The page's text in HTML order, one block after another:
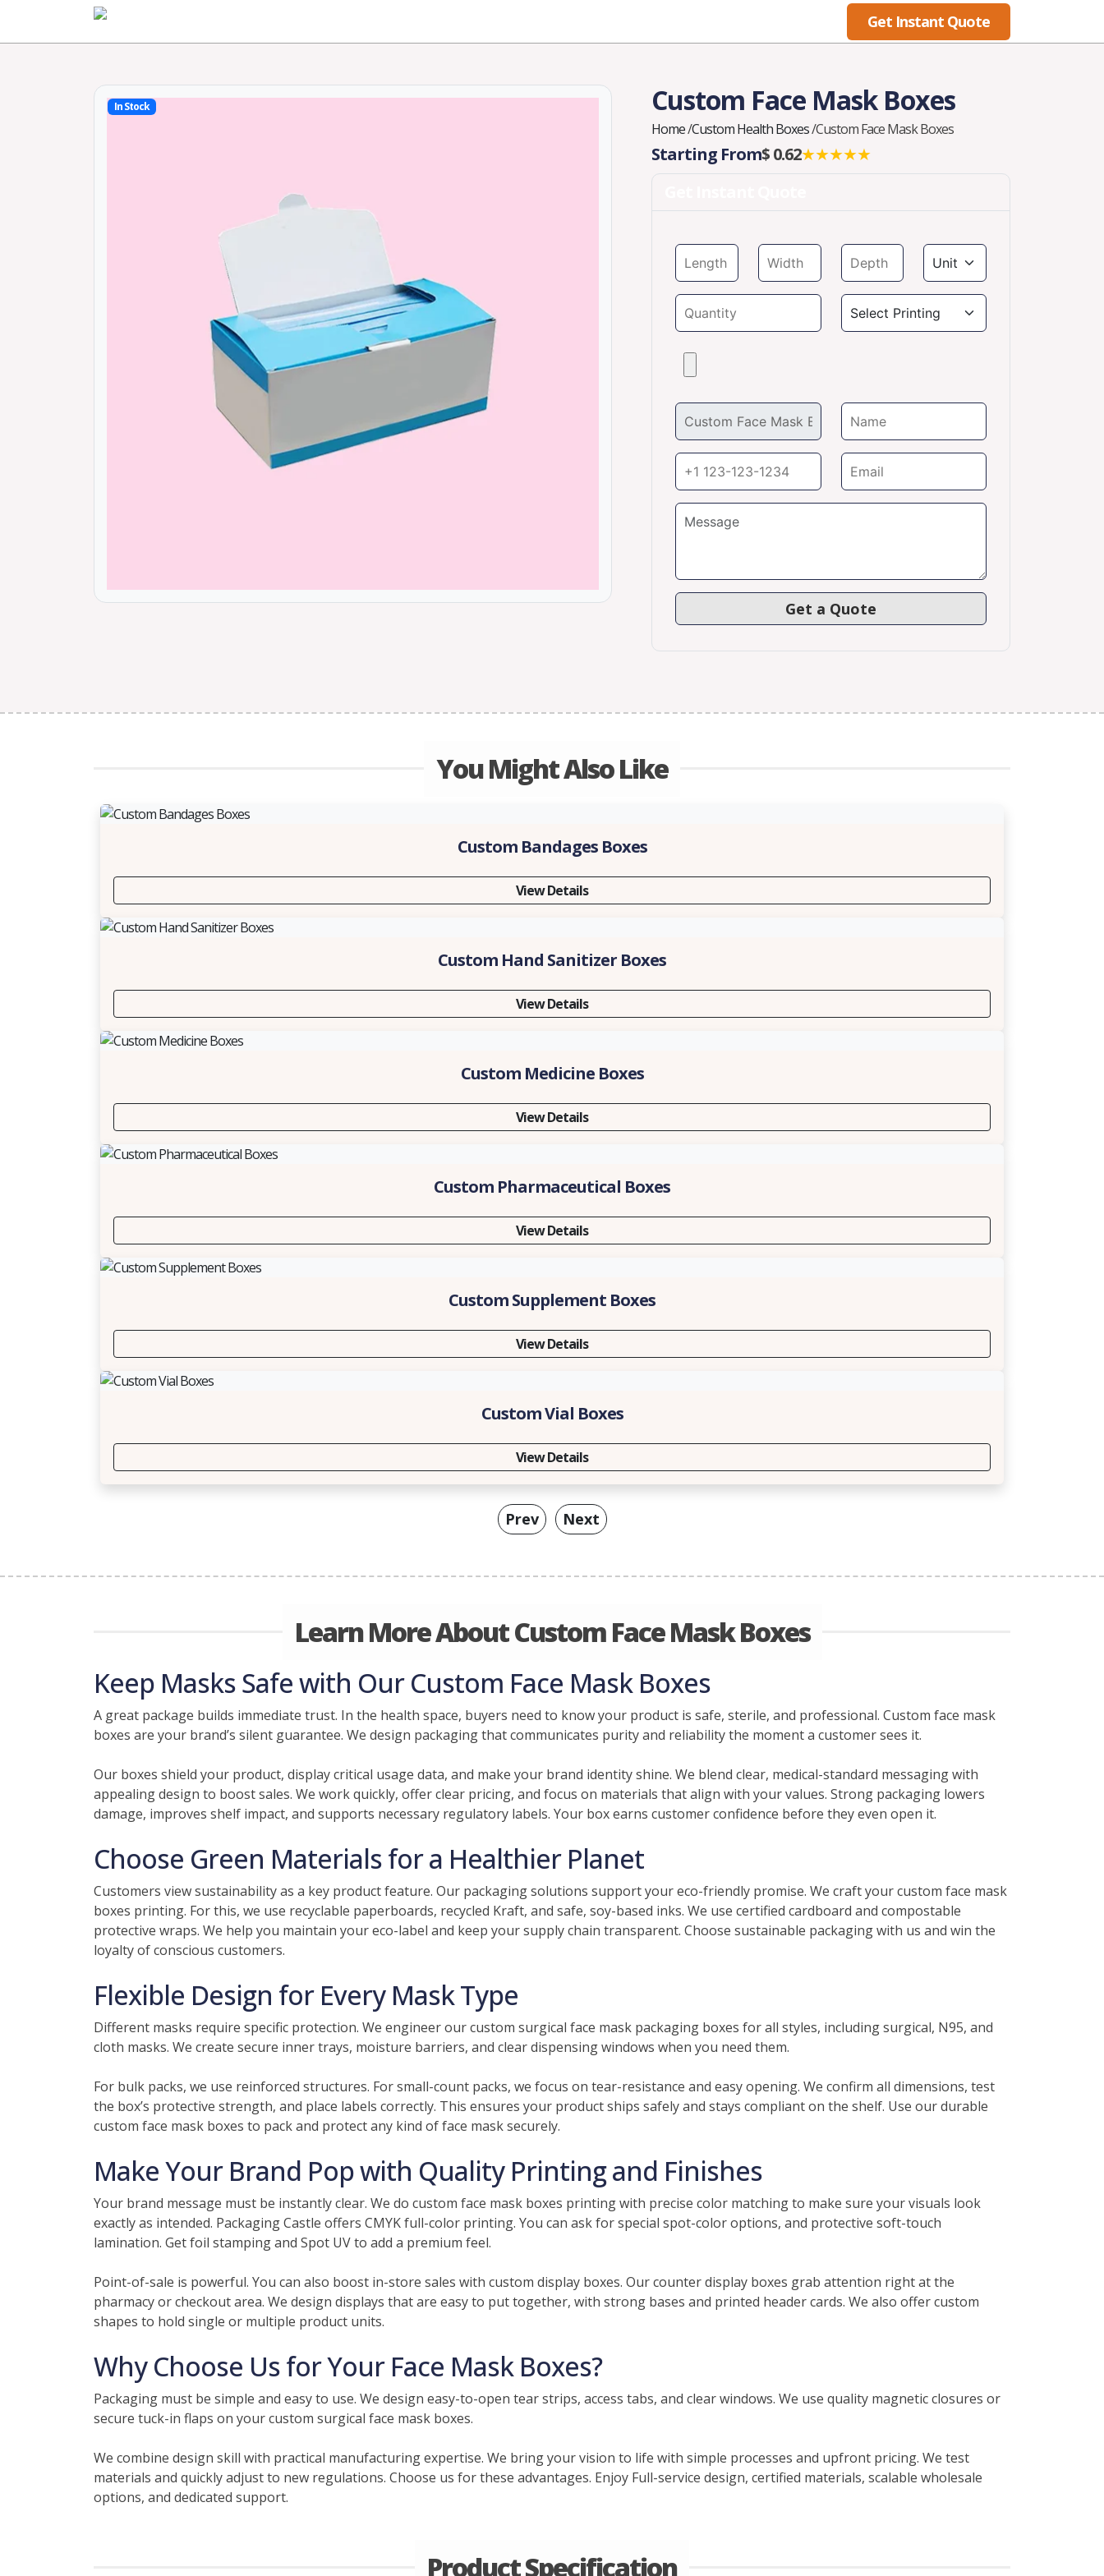
Get Instant Quote
In Stock Custom Face Mask Boxes
Home/Custom Health Boxes/Custom Face Mask Boxes
Starting From$ 0.62★★★★★
You Might Also Like
Custom Bandages Boxes
View Details
Custom Hand Sanitizer Boxes
View Details
Custom Medicine Boxes
View Details
Custom Pharmaceutical Boxes
View Details
Custom Supplement Boxes
View Details
Custom Vial Boxes
View Details
Prev Next
Learn More About Custom Face Mask Boxes
Keep Masks Safe with Our Custom Face Mask Boxes
A great package builds immediate trust. In the health space, buyers need to know your product is safe, sterile, and professional. Custom face mask
boxes are your brand’s silent guarantee. We design packaging that communicates purity and reliability the moment a customer sees it.
Our boxes shield your product, display critical usage data, and make your brand identity shine. We blend clear, medical-standard messaging with
appealing design to boost sales. We work quickly, offer clear pricing, and focus on materials that align with your values. Strong packaging lowers
damage, improves shelf impact, and supports necessary regulatory labels. Your box earns customer confidence before they even open it.
Choose Green Materials for a Healthier Planet
Customers view sustainability as a key product feature. Our packaging solutions support your eco-friendly promise. We craft your custom face mask
boxes printing. For this, we use recyclable paperboards, recycled Kraft, and safe, soy-based inks. We use certified cardboard and compostable
protective wraps. We help you maintain your eco-label and keep your supply chain transparent. Choose sustainable packaging with us and win the
loyalty of conscious customers.
Flexible Design for Every Mask Type
Different masks require specific protection. We engineer our custom surgical face mask packaging boxes for all styles, including surgical, N95, and
cloth masks. We create secure inner trays, moisture barriers, and clear dispensing windows when you need them.
For bulk packs, we use reinforced structures. For small-count packs, we focus on tear-resistance and easy opening. We confirm all dimensions, test
the box’s protective strength, and place labels correctly. This ensures your product ships safely and stays compliant on the shelf. Use our durable
custom face mask boxes to pack and protect any kind of face mask securely.
Make Your Brand Pop with Quality Printing and Finishes
Your brand message must be instantly clear. We do custom face mask boxes printing​ with precise color matching to make sure your visuals look
exactly as intended. Packaging Castle offers CMYK full-color printing. You can ask for special spot-color options, and protective soft-touch
lamination. Get foil stamping and Spot UV to add a premium feel.
Point-of-sale is powerful. You can also boost in-store sales with custom display boxes. Our counter display boxes grab attention right at the
pharmacy or checkout area. We design displays that are easy to put together, with strong bases and printed header cards. We also offer custom
shapes to hold single or multiple product units.
Why Choose Us for Your Face Mask Boxes?
Packaging must be simple and easy to use. We design easy-to-open tear strips, access tabs, and clear windows. We use quality magnetic closures or
secure tuck-in flaps on your custom surgical face mask boxes.
We combine design skill with practical manufacturing expertise. We bring your vision to life with simple processes and upfront pricing. We test
materials and quickly adjust to new regulations. Choose us for these advantages. Enjoy Full-service design, certified materials, scalable wholesale
options, and dedicated support.
Product Specification